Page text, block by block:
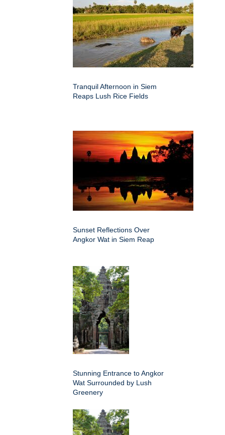
Tranquil Afternoon in Siem
Reaps Lush Rice Fields
Sunset Reflections Over
Angkor Wat in Siem Reap
Stunning Entrance to Angkor
Wat Surrounded by Lush
Greenery